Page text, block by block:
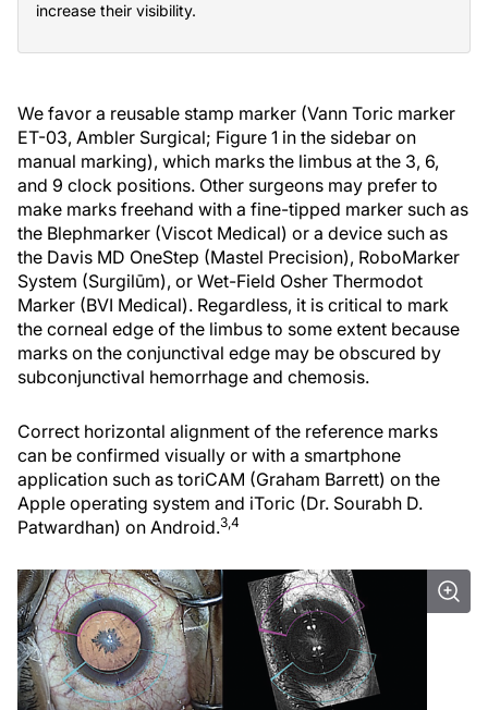
increase their visibility.
We favor a reusable stamp marker (Vann Toric marker
ET-03, Ambler Surgical; Figure 1 in the sidebar on
manual marking), which marks the limbus at the 3, 6,
and 9 clock positions. Other surgeons may prefer to
make marks freehand with a fine-tipped marker such as
the Blephmarker (Viscot Medical) or a device such as
the Davis MD OneStep (Mastel Precision), RoboMarker
System (Surgilūm), or Wet-Field Osher Thermodot
Marker (BVI Medical). Regardless, it is critical to mark
the corneal edge of the limbus to some extent because
marks on the conjunctival edge may be obscured by
subconjunctival hemorrhage and chemosis.
Correct horizontal alignment of the reference marks
can be confirmed visually or with a smartphone
application such as toriCAM (Graham Barrett) on the
Apple operating system and iToric (Dr. Sourabh D.
Patwardhan) on Android.3,4